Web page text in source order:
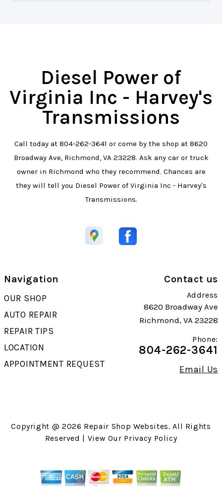
Diesel Power of
Virginia Inc - Harvey's
Transmissions
Call today at 804-262-3641 or come by the shop at 8620
Broadway Ave, Richmond, VA 23228. Ask any car or truck
owner in Richmond who they recommend. Chances are
they will tell you Diesel Power of Virginia Inc - Harvey's
Transmissions.
Navigation
OUR SHOP
AUTO REPAIR
REPAIR TIPS
LOCATION
APPOINTMENT REQUEST
Contact us
Address
8620 Broadway Ave
Richmond, VA 23228
Phone:
804-262-3641
Email Us
Copyright @ 2026 Repair Shop Websites. All Rights
Reserved | View Our Privacy Policy